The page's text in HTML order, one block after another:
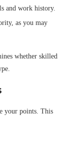
and work history.
as you may
whether skilled
your points. This